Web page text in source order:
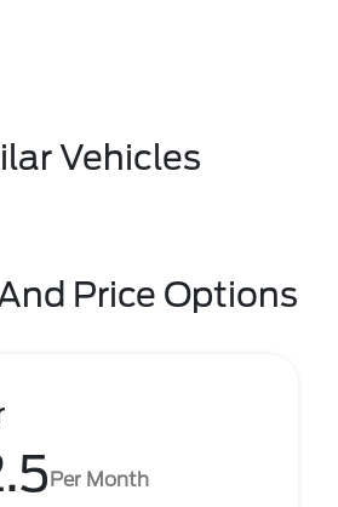
Vehicles
Price Options
Per Month